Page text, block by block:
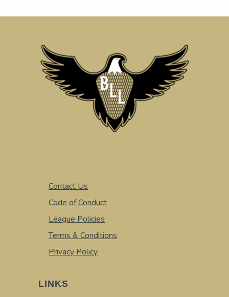
Contact Us
Code of Conduct
League Policies
Terms & Conditions
Privacy Policy
LINKS